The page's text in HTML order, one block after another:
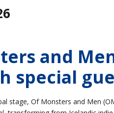
and
special
stage, Of Monsters and Men